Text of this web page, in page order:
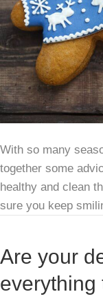
With so many
together some
healthy and clean
sure you keep
Are your
everything